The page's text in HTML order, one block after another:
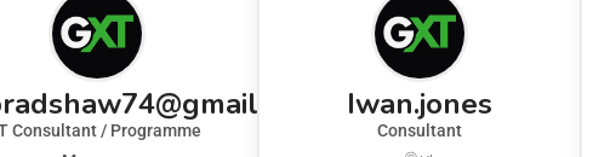
Consultant / Programme
Iwan.jones
Consultant